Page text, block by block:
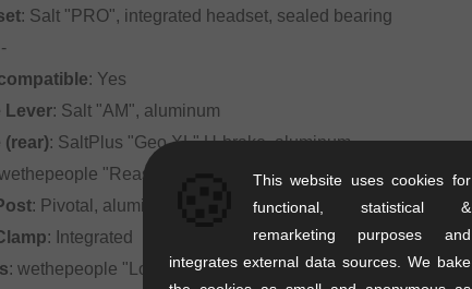
: Salt "PRO", integrated headset, sealed bearing
: Yes
Lever: Salt "AM", aluminum
(rear): SaltPlus "Geo XL" U-brake, aluminum
"Reason" Pivotal, fat-padded
: Pivotal, aluminum, 200mm, 25.4mm
: Integrated
: wethepeople "Logic", plastic
This website uses cookies for
functional, statistical &
remarketing purposes and
integrates external data sources. We bake